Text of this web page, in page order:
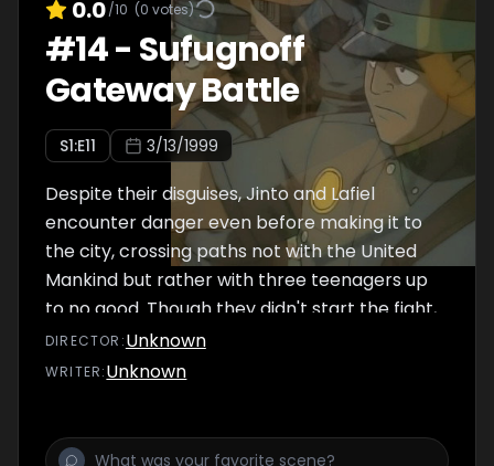
three troublemaking teens while on the road
to the city. They are of course no match for
Lafiel's military training, but soundly thrashing
the teens -- and taking their vehicle in the
process -- only leads to the United Mankind
0.0/10 (0 votes)
#14- Sufugnoff
Gateway Battle
S1:E11 3/13/1999
Despite their disguises, Jinto and Lafiel
encounter danger even before making it to
the city, crossing paths not with the United
Mankind but rather with three teenagers up
to no good. Though they didn't start the fight,
Jinto and Lafiel quickly finish it, acquiring an
escape vehicle for their troubles.
Mankind official looking for the occupants of
DIRECTOR :Unknown
WRITER:Unknown